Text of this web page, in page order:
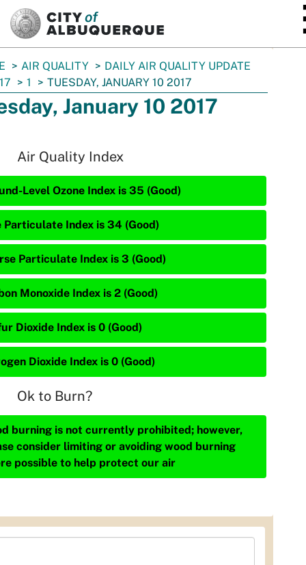
AIR QUALITY
DAILY AIR QUALITY UPDATE
1 TUESDAY, JANUARY 10 2017
January 10 2017
Air Quality Index
Level Ozone Index is 35 (Good)
Particulate Index is 34 (Good)
Particulate Index is 3 (Good)
Monoxide Index is 2 (Good)
Dioxide Index is 0 (Good)
Dioxide Index is 0 (Good)
Ok to Burn?
burning is not currently prohibited; however,
consider limiting or avoiding wood burning
possible to help protect our air